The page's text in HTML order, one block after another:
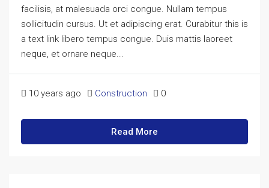
facilisis, at malesuada orci congue. Nullam tempus
sollicitudin cursus. Ut et adipiscing erat. Curabitur this is
a text link libero tempus congue. Duis mattis laoreet
neque, et ornare neque...
10 years ago Construction 0
Read More